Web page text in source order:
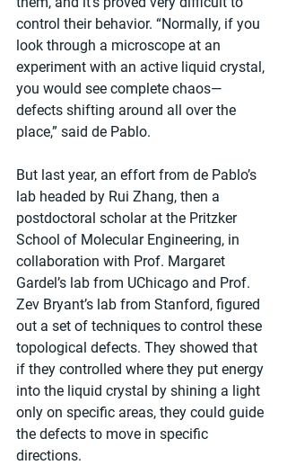
control their behavior. “Normally, if you
look through a microscope at an
experiment with an active liquid crystal,
you would see complete chaos—
defects shifting around all over the
place,” said de Pablo.
But last year, an effort from de Pablo’s
lab headed by Rui Zhang, then a
postdoctoral scholar at the Pritzker
School of Molecular Engineering, in
collaboration with Prof. Margaret
Gardel’s lab from UChicago and Prof.
Zev Bryant’s lab from Stanford, figured
out a set of techniques to control these
topological defects. They showed that
if they controlled where they put energy
into the liquid crystal by shining a light
only on specific areas, they could guide
the defects to move in specific
directions.